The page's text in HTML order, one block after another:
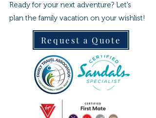
Ready for your next adventure? Let’s
plan the family vacation on your wishlist!
Request a Quote